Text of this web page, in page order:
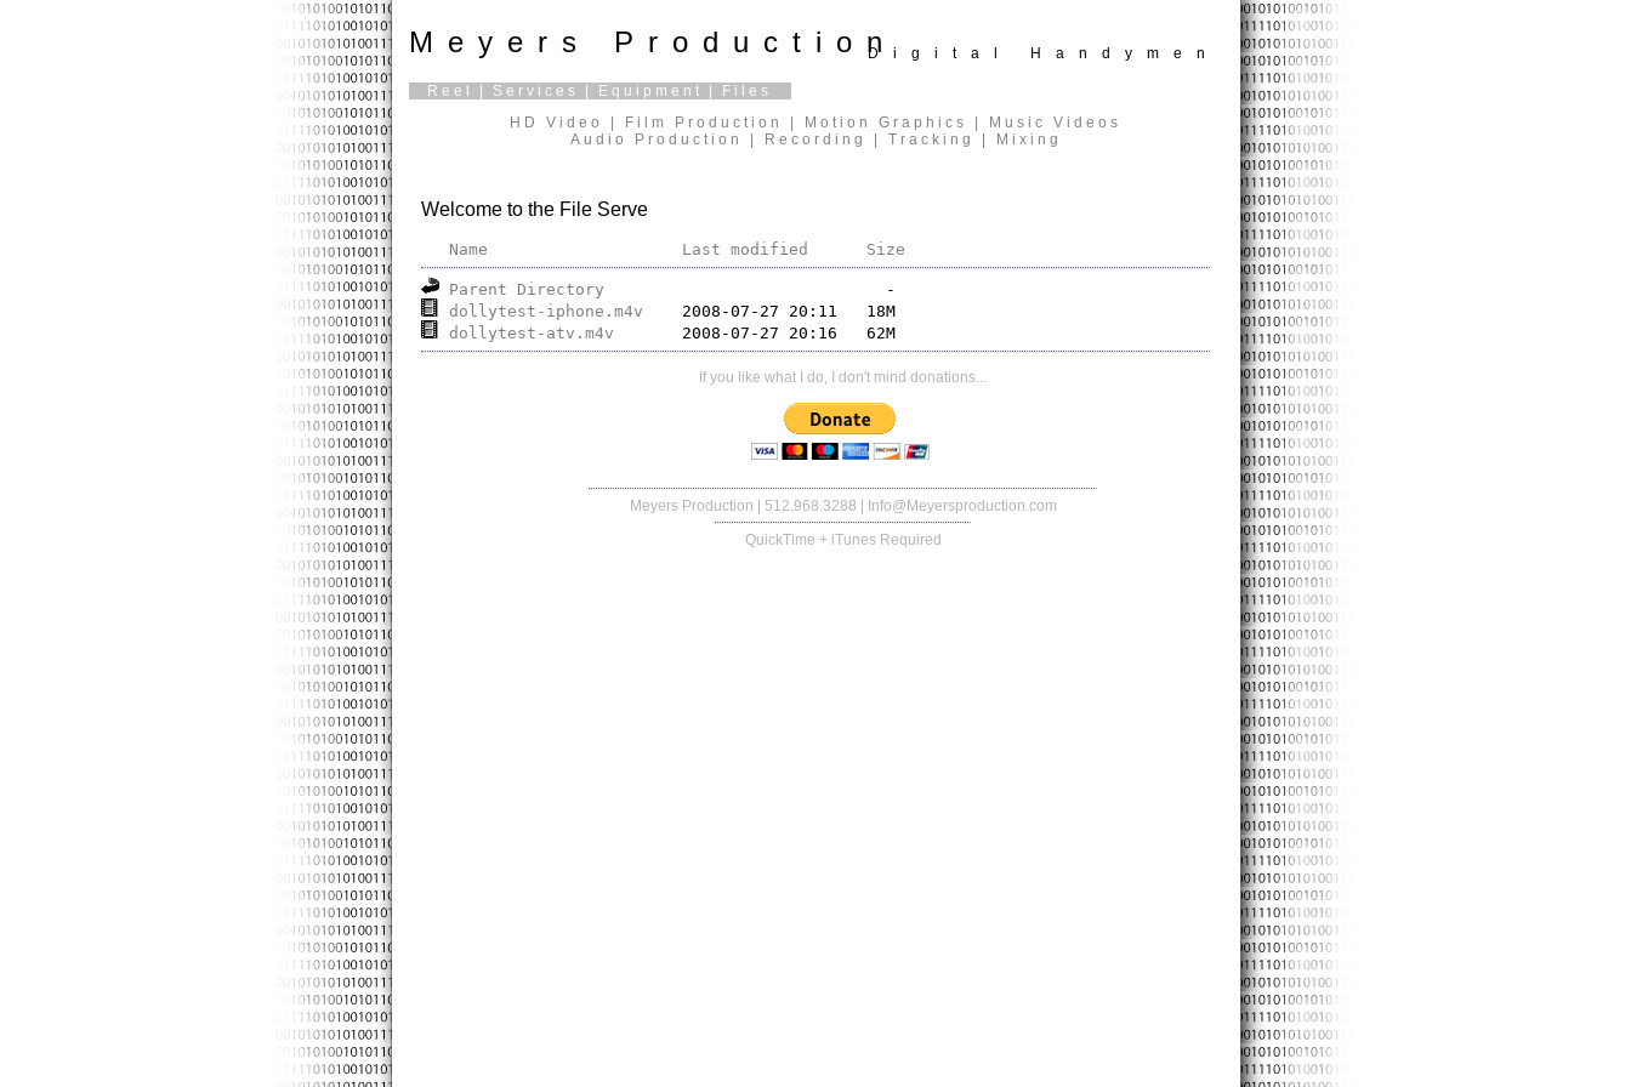
Meyers ProductionDigital Handymen
Reel Services Equipment
Files
HD Video | Film Production | Motion Graphics | Music Videos
Audio Production | Recording | Tracking | Mixing
Welcome to the File Serve
Name Last modified Size
Parent Directory
dollytest-iphone.m4v
dollytest-atv.m4v
If you like what I do, I don't mind donations...
Meyers Production | 512.968.3288 | Info@Meyersproduction.com
QuickTime + iTunes Required